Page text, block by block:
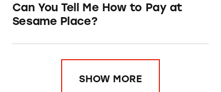
Can You Tell Me How to Pay at
Sesame Place?
SHOW MORE